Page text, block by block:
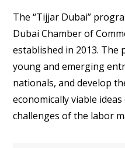
based on
customer
ratings
The “Tijjar Dubai”
Dubai Chamber of
established in 2013.
young and emerging
nationals, and develop
economically viable
challenges of the labor